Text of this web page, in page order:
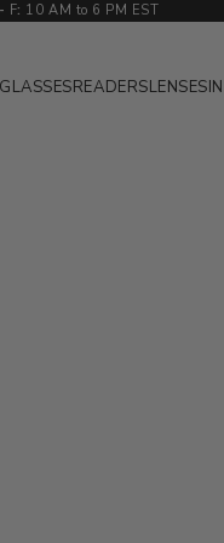
- F: 10 AM to 6 PM EST
READERSLENSES